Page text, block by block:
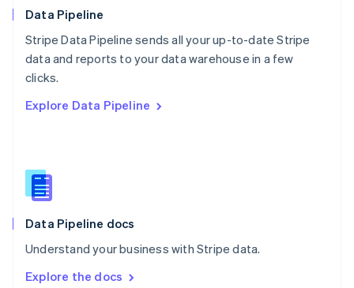
Data Pipeline
Stripe Data Pipeline sends all your up-to-date Stripe
data and reports to your data warehouse in a few
clicks.
Explore Data Pipeline
Data Pipeline docs
Understand your business with Stripe data.
Explore the docs
Poland
English
Portugal
PortuguêsEnglish
Romania
Singapore
Slovenia
English
Spain
EspañolEnglish
SvenskaEnglish
DeutschFrançais Italiano